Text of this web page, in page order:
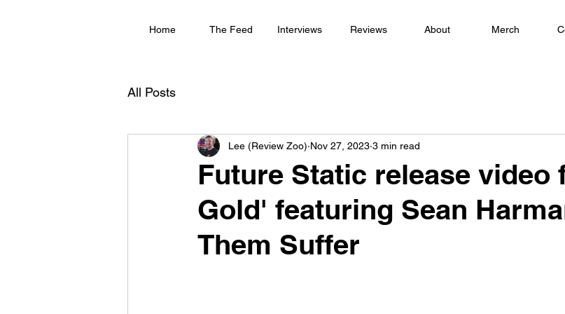
Home The Feed Interviews Reviews About Merch
All Posts
Future Static release video
Gold' featuring Sean
Them Suffer
Lee (Review Zoo) Nov 27, 2023 3 min read